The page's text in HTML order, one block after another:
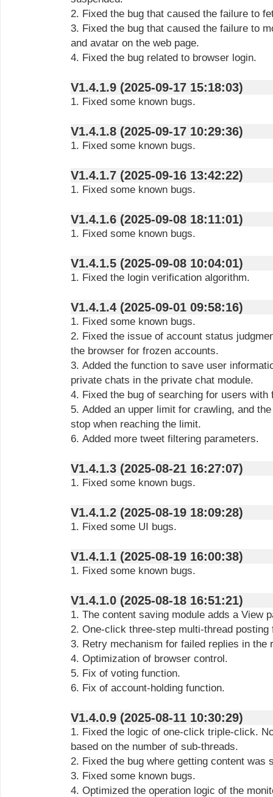
2. Fixed the bug that caused the failure to
3. Fixed the bug that caused the failure to
and avatar on the web page.
4. Fixed the bug related to browser login.
V1.4.1.9 (2025-09-17 15:18:03)
1. Fixed some known bugs.
V1.4.1.8 (2025-09-17 10:29:36)
1. Fixed some known bugs.
V1.4.1.7 (2025-09-16 13:42:22)
1. Fixed some known bugs.
V1.4.1.6 (2025-09-08 18:11:01)
1. Fixed some known bugs.
V1.4.1.5 (2025-09-08 10:04:01)
1. Fixed the login verification algorithm.
V1.4.1.4 (2025-09-01 09:58:16)
1. Fixed some known bugs.
2. Fixed the issue of account status
the browser for frozen accounts.
3. Added the function to save user
private chats in the private chat module.
4. Fixed the bug of searching for users with
5. Added an upper limit for crawling, and
stop when reaching the limit.
6. Added more tweet filtering parameters.
V1.4.1.3 (2025-08-21 16:27:07)
1. Fixed some known bugs.
V1.4.1.2 (2025-08-19 18:09:28)
1. Fixed some UI bugs.
V1.4.1.1 (2025-08-19 16:00:38)
1. Fixed some known bugs.
V1.4.1.0 (2025-08-18 16:51:21)
1. The content saving module adds a View
2. One-click three-step multi-thread posting
3. Retry mechanism for failed replies in the
4. Optimization of browser control.
5. Fix of voting function.
6. Fix of account-holding function.
V1.4.0.9 (2025-08-11 10:30:29)
1. Fixed the logic of one-click triple-click.
based on the number of sub-threads.
2. Fixed the bug where getting content was
3. Fixed some known bugs.
4. Optimized the operation logic of the